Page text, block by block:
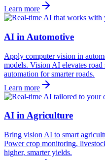
Learn more
AI in Automotive
Apply computer vision in
models. Vision AI elevates road
automation for smarter roads.
Learn more
AI in Agriculture
Bring vision AI to smart
Power crop monitoring,
higher, smarter yields.